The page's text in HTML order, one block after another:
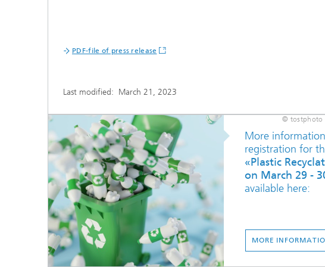
PDF-file of press release
Last modified: March 21, 2023
© tostphoto
More
registration for
«Plastic
on March 29 -
available here:
MORE